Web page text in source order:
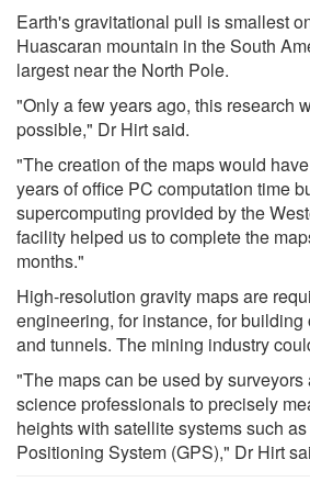
Earth's gravitational pull is smallest
Huascaran mountain in the South
largest near the North Pole.
"Only a few years ago, this research
possible," Dr Hirt said.
"The creation of the maps would
years of office PC computation time
supercomputing provided by the
facility helped us to complete the
months."
High-resolution gravity maps are
engineering, for instance, for
and tunnels. The mining industry
"The maps can be used by surveyors
science professionals to precisely
heights with satellite systems such
Positioning System (GPS)," Dr Hirt